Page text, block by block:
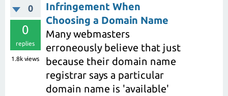
0
0
replies
1.8k views
Infringement When
Choosing a Domain Name
Many webmasters
erroneously believe that just
because their domain name
registrar says a particular
domain name is 'available'